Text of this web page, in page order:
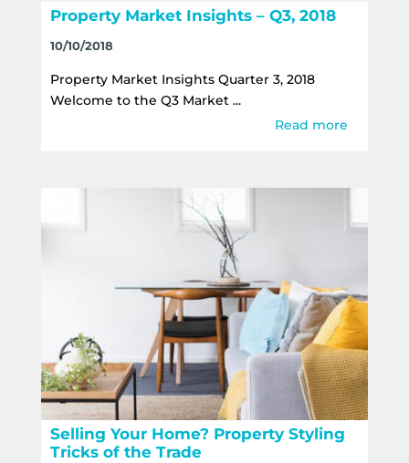
Property Market Insights – Q3, 2018
10/10/2018
Property Market Insights Quarter 3, 2018
Welcome to the Q3 Market ...
Read more
Selling Your Home? Property Styling
Tricks of the Trade